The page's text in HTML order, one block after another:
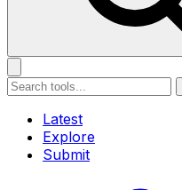
Latest
Explore
Submit